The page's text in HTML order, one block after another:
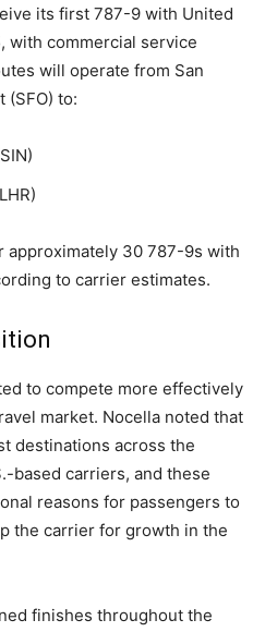
its first 787-9 with United
with commercial service
will operate from San
(SFO) to:
approximately 30 787-9s with
to carrier estimates.
to compete more effectively
market. Nocella noted that
destinations across the
based carriers, and these
reasons for passengers to
the carrier for growth in the
finishes throughout the